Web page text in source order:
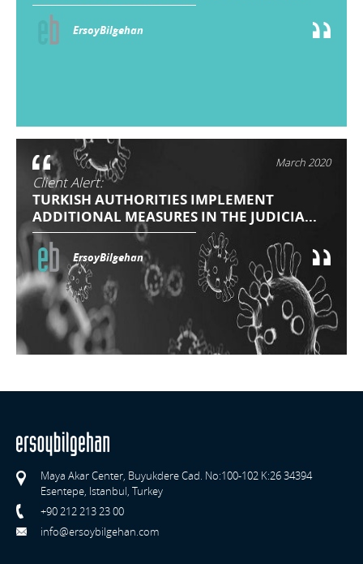
ErsoyBilgehan
March 2020
Client Alert:
TURKISH AUTHORITIES IMPLEMENT
ADDITIONAL MEASURES IN THE JUDICIA...
ErsoyBilgehan
Maya Akar Center, Buyukdere Cad. No:100-102 K:26 34394
Esentepe, Istanbul, Turkey
+90 212 213 23 00
info@ersoybilgehan.com